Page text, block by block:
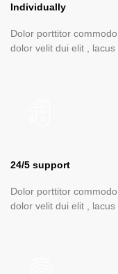
Individually
Dolor porttitor
dolor velit dui elit , lacus
24/5 support
Dolor porttitor
dolor velit dui elit , lacus